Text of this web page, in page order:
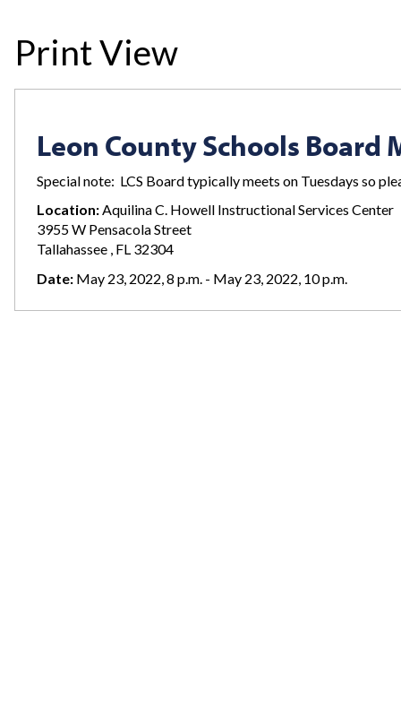
Print View
Leon County Schools Board
Special note: LCS Board typically meets on Tuesdays so
Location:Aquilina C. Howell Instructional Services Center
3955 W Pensacola Street
Tallahassee , FL 32304
Date: May 23, 2022, 8 p.m. - May 23, 2022, 10 p.m.